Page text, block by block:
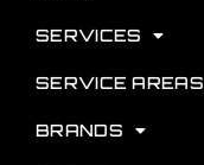
SERVICES
SERVICE AREAS
BRANDS